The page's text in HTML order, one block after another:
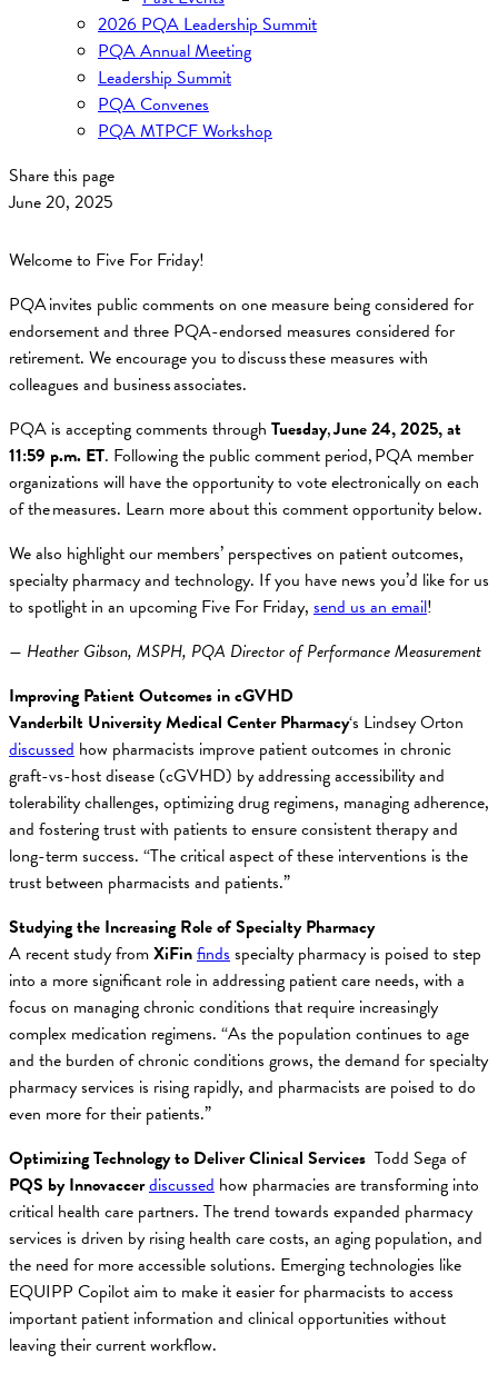
2026 PQA Leadership Summit
PQA Annual Meeting
Leadership Summit
PQA Convenes
PQA MTPCF Workshop
Share this page
June 20, 2025
Welcome to Five For Friday!
PQA invites public comments on one measure being considered for
endorsement and three PQA-endorsed measures considered for
retirement. We encourage you to discuss these measures with
colleagues and business associates.
PQA is accepting comments through Tuesday,June 24, 2025, at
11:59 p.m. ET. Following the public comment period, PQA member
organizations will have the opportunity to vote electronically on each
of the measures. Learn more about this comment opportunity below.
We also highlight our members’ perspectives on patient outcomes,
specialty pharmacy and technology. If you have news you’d like for us
to spotlight in an upcoming Five For Friday, send us an email!
— Heather Gibson, MSPH, PQA Director of Performance Measurement
Improving Patient Outcomes in cGVHD
Vanderbilt University Medical Center Pharmacy‘s Lindsey Orton
discussed how pharmacists improve patient outcomes in chronic
graft-vs-host disease (cGVHD) by addressing accessibility and
tolerability challenges, optimizing drug regimens, managing adherence,
and fostering trust with patients to ensure consistent therapy and
long-term success. “The critical aspect of these interventions is the
trust between pharmacists and patients.”
Studying the Increasing Role of Specialty Pharmacy
A recent study fromXiFinfindsspecialty pharmacy is poised to step
into a more significant role in addressing patient care needs, with a
focus on managing chronic conditions that require increasingly
complex medication regimens. “As the population continues to age
and the burden of chronic conditions grows, the demand for specialty
pharmacy services is rising rapidly, and pharmacists are poised to do
even more for their patients.”
Optimizing Technology to Deliver Clinical Services Todd Sega of
PQS by Innovaccerdiscussed how pharmacies are transforming into
critical health care partners. The trend towards expanded pharmacy
services is driven by rising health care costs, an aging population, and
the need for more accessible solutions. Emerging technologies like
EQUIPP Copilot aim to make it easier for pharmacists to access
important patient information and clinical opportunities without
leaving their current workflow.